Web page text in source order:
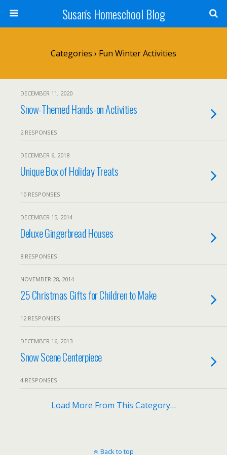
Susan's Homeschool Blog
Categories › Fun Winter Activities
DECEMBER 11, 2020
Snow-Themed Hands-on Activities
2 RESPONSES
DECEMBER 6, 2018
Unique Box of Holiday Treats
10 RESPONSES
DECEMBER 15, 2014
Deluxe Gingerbread Houses
8 RESPONSES
NOVEMBER 28, 2014
25 Christmas Gifts for Children to Make
12 RESPONSES
DECEMBER 16, 2013
Snow Scene Centerpiece
4 RESPONSES
Load More From This Category…
Back to top